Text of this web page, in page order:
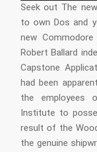
Seek out The
to own Dos and
new
Robert Ballard
Capstone
had been
the employees
Institute to
result of the
the genuine